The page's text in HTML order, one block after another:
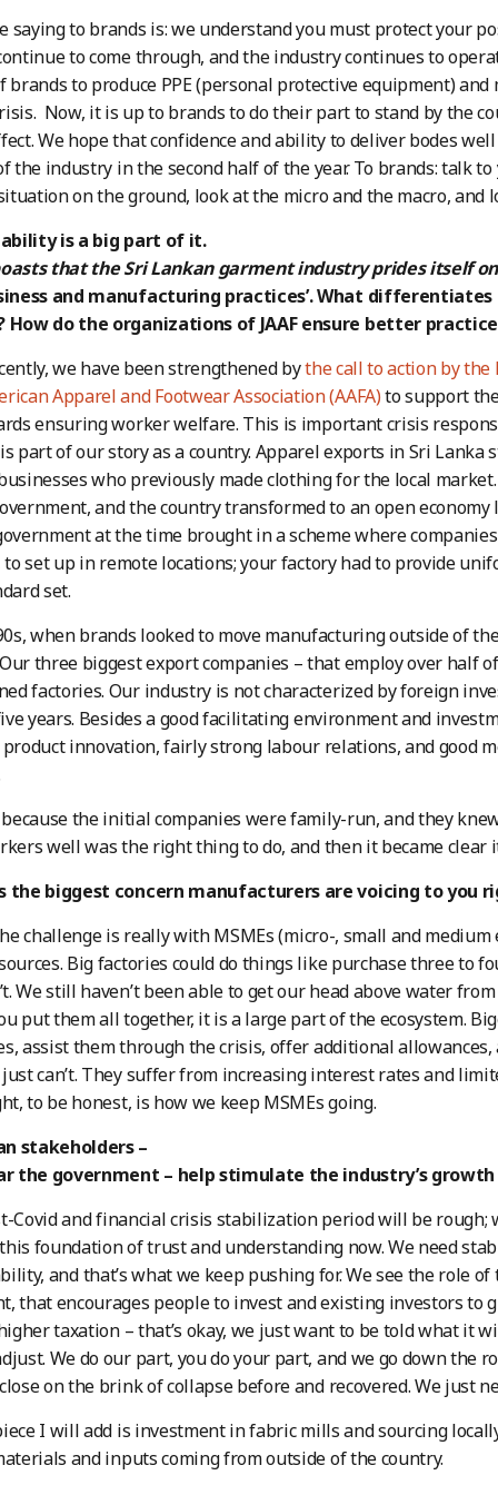
saying to brands is: we understand you must protect your
to come through, and the industry continues to
brands to produce PPE (personal protective equipment)
Now, it is up to brands to do their part to stand by the
We hope that confidence and ability to deliver bodes
the industry in the second half of the year. To brands: talk
on the ground, look at the micro and the macro, and
is a big part of it.
that the Sri Lankan garment industry prides itself on
and manufacturing practices’. What
How do the organizations of JAAF ensure better
we have been strengthened bythe call to action by
Apparel and Footwear Association (AAFA)to support
ensuring worker welfare. This is important crisis
part of our story as a country. Apparel exports in Sri Lanka
who previously made clothing for the local
and the country transformed to an open
at the time brought in a scheme where
set up in remote locations; your factory had to provide
set.
when brands looked to move manufacturing outside of
three biggest export companies – that employ over half
factories. Our industry is not characterized by foreign
years. Besides a good facilitating environment and
innovation, fairly strong labour relations, and good
the initial companies were family-run, and they
well was the right thing to do, and then it became clear
the biggest concern manufacturers are voicing to you
challenge is really with MSMEs (micro-, small and medium
Big factories could do things like purchase three to
We still haven’t been able to get our head above water
put them all together, it is a large part of the ecosystem.
assist them through the crisis, offer additional
can’t. They suffer from increasing interest rates and
to be honest, is how we keep MSMEs going.
stakeholders –
the government – help stimulate the industry’s
Covid and financial crisis stabilization period will be rough;
this foundation of trust and understanding now. We need
and that’s what we keep pushing for. We see the role
that encourages people to invest and existing investors to
taxation – that’s okay, we just want to be told what it
We do our part, you do your part, and we go down the
on the brink of collapse before and recovered. We just
I will add is investment in fabric mills and sourcing
and inputs coming from outside of the country.